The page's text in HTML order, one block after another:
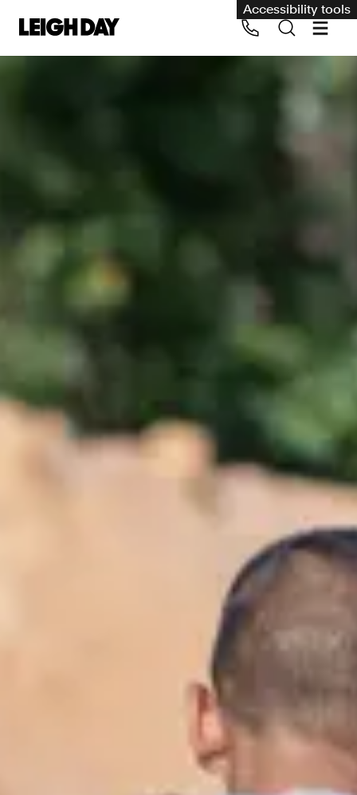
Accessibility tools
Employment and discrimination claims
International
Medical negligence
Consumer, competition and financial services claims
Contact us
News